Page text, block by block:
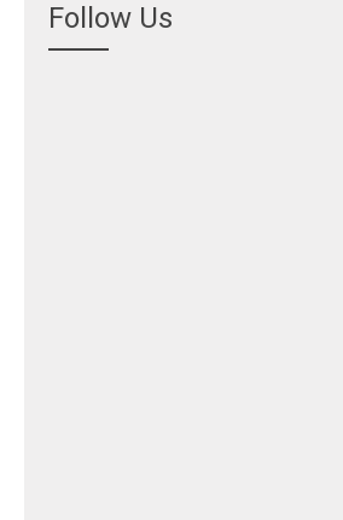
Follow Us